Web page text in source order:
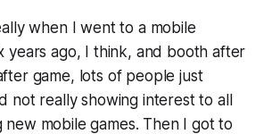
when I went to a mobile
years ago, I think, and booth after
game, lots of people just
not really showing interest to all
new mobile games. Then I got to